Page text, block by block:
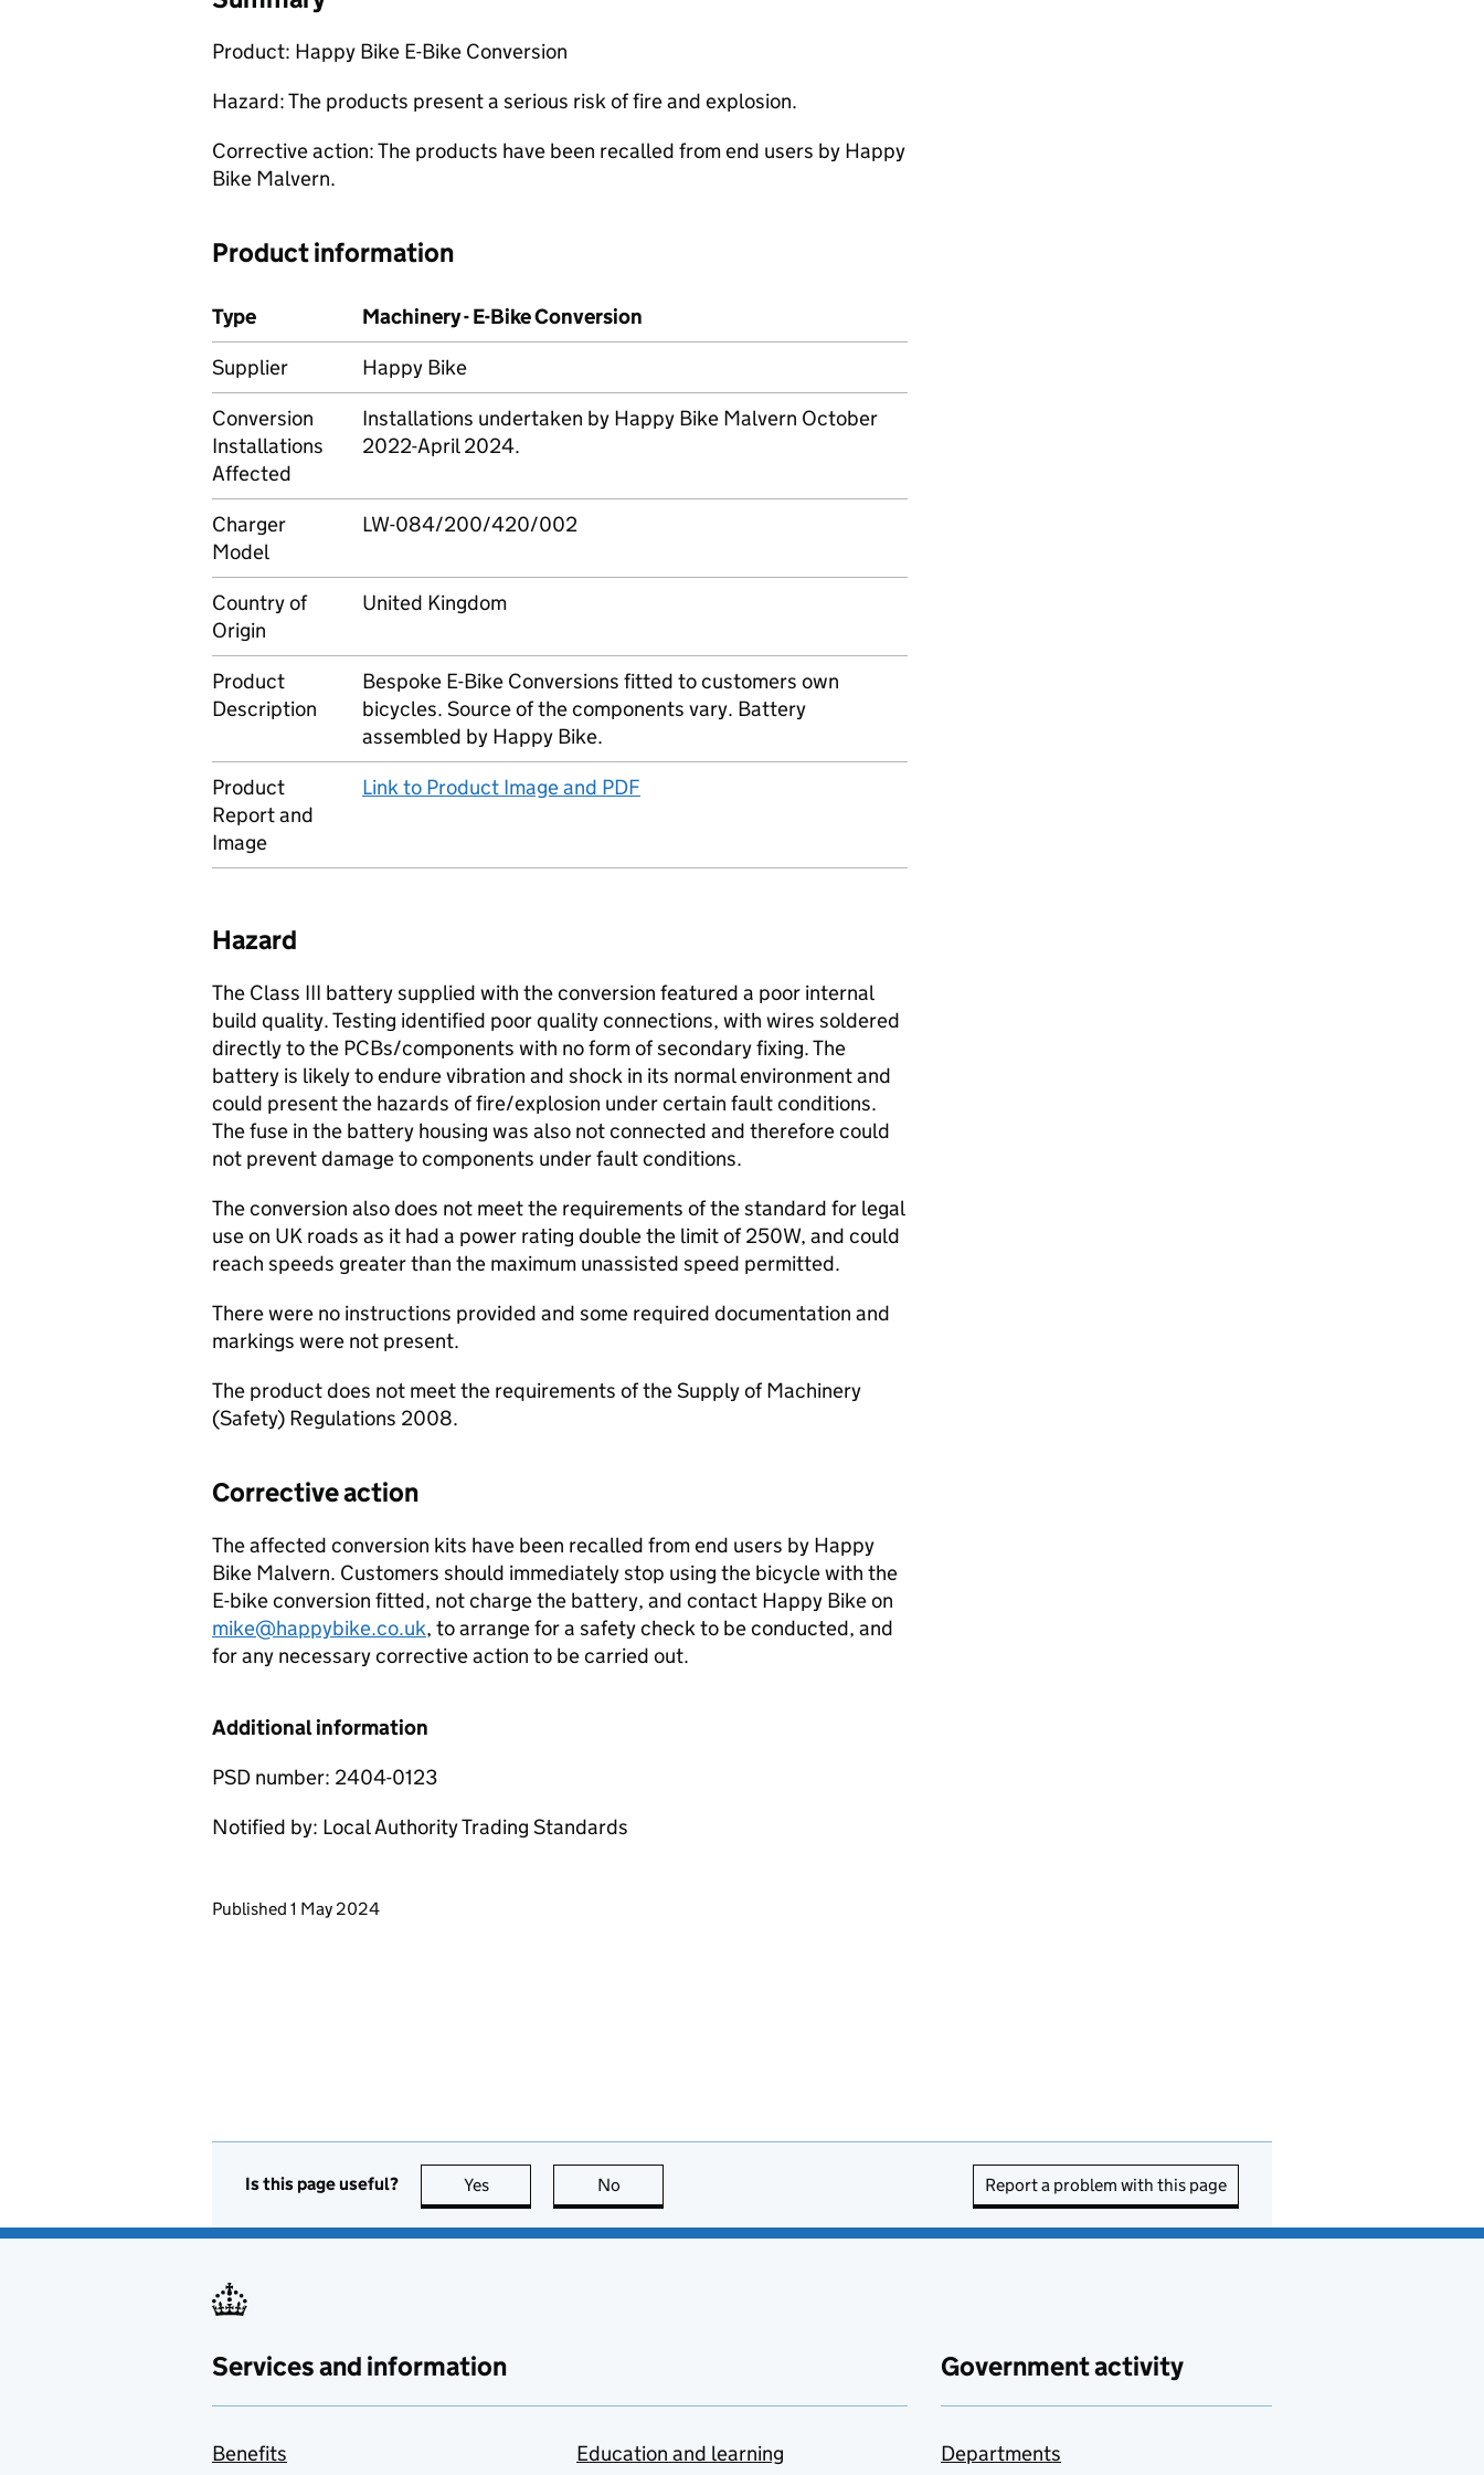
Product: Happy Bike E-Bike Conversion
Hazard: The products present a serious risk of fire and explosion.
Corrective action: The products have been recalled from end users by Happy
Bike Malvern.
Product information
Type
Machinery - E-Bike Conversion
Supplier
Happy Bike
Conversion
Installations
Affected
Installations undertaken by Happy Bike Malvern October
2022-April 2024.
Charger
Model
LW-084/200/420/002
Country of
Origin
United Kingdom
Product
Description
Bespoke E-Bike Conversions fitted to customers own
bicycles. Source of the components vary. Battery
assembled by Happy Bike.
Product
Report and
Image
Link to Product Image and PDF
Hazard
The Class III battery supplied with the conversion featured a poor internal
build quality. Testing identified poor quality connections, with wires soldered
directly to the PCBs/components with no form of secondary fixing. The
battery is likely to endure vibration and shock in its normal environment and
could present the hazards of fire/explosion under certain fault conditions.
The fuse in the battery housing was also not connected and therefore could
not prevent damage to components under fault conditions.
The conversion also does not meet the requirements of the standard for legal
use on UK roads as it had a power rating double the limit of 250W, and could
reach speeds greater than the maximum unassisted speed permitted.
There were no instructions provided and some required documentation and
markings were not present.
The product does not meet the requirements of the Supply of Machinery
(Safety) Regulations 2008.
Corrective action
The affected conversion kits have been recalled from end users by Happy
Bike Malvern. Customers should immediately stop using the bicycle with the
E-bike conversion fitted, not charge the battery, and contact Happy Bike on
mike@happybike.co.uk, to arrange for a safety check to be conducted, and
for any necessary corrective action to be carried out.
Additional information
PSD number: 2404-0123
Notified by: Local Authority Trading Standards
Updates to this page
Published 1 May 2024
Is this page useful? Yes this page is useful
No Report a problem with this page
Services and information
Benefits Education and learning
Government activity
Departments